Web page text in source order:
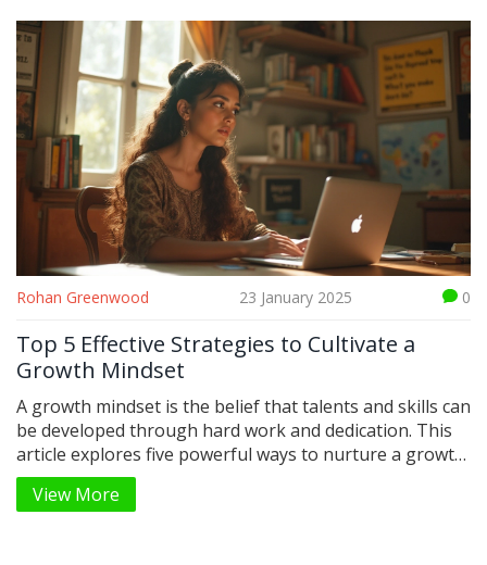
Rohan Greenwood 23 January 2025 0
Top 5 Effective Strategies to Cultivate a
Growth Mindset
A growth mindset is the belief that talents and skills can
be developed through hard work and dedication. This
article explores five powerful ways to nurture a growth
mindset and embrace challenges, learn from feedback,
and persist in the face of setbacks. By adopting these
View More